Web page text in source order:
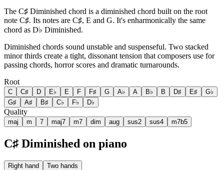
The C♯ Diminished chord is a diminished chord built on the root
note C♯. Its notes are C♯, E and G. It's enharmonically the same
chord as D♭ Diminished.
Diminished chords sound unstable and suspenseful. Two stacked
minor thirds create a tight, dissonant tension that composers use for
passing chords, horror scores and dramatic turnarounds.
Root
C C♯ D E♭ E F F♯ G A♭ A B♭ B D♯ E♯
G♭
G♯
A♯ B♯ C♭ F♭ D♭
Quality
maj m 7 maj7 m7 dim aug sus2 sus4 m7b5
C♯ Diminished on piano
Right hand Two hands